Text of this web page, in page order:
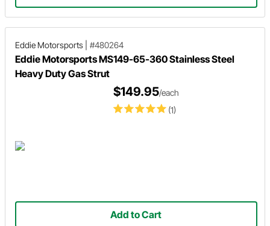
Eddie Motorsports #480264
Eddie Motorsports MS149-65-360 Stainless Steel
Heavy Duty Gas Strut
(1)
$149.95/each
Add to Cart